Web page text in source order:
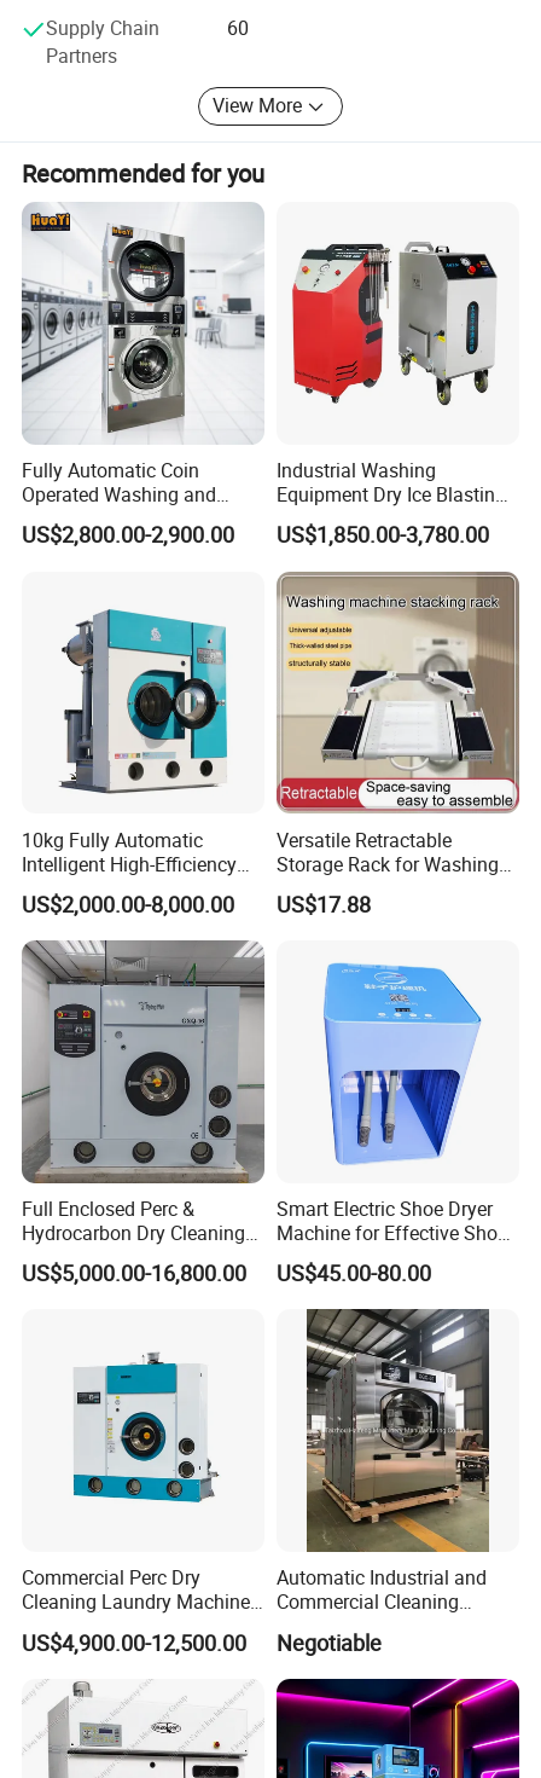
Supply Chain
Partners
60
View More
Recommended for you
Fully Automatic Coin
Operated Washing and
Drying Machine for
Laundromat Shops
US$2,800.00-2,900.00
Industrial Washing
Equipment Dry Ice Blasting
Cleaning Machine
US$1,850.00-3,780.00
10kg Fully Automatic
Intelligent High-Efficiency
Energy-Saving Fast Dry
Cleaning Machine /Dry
Cleaning Business Machine
/Solvent Dry Cleaning
Machine
US$2,000.00-8,000.00
Versatile Retractable
Storage Rack for Washing
Machines and Dryers
US$17.88
Full Enclosed Perc &
Hydrocarbon Dry Cleaning
Machine, Industrial
Commercial Dry Cleaning
US$5,000.00-16,800.00
Smart Electric Shoe Dryer
Machine for Effective Shoe
Care Solutions
US$45.00-80.00
Commercial Perc Dry
Cleaning Laundry Machine
Commercial for Sale
US$4,900.00-12,500.00
Automatic Industrial and
Commercial Cleaning
Washing Machine 50kgs
Negotiable